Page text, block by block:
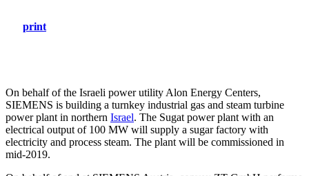
print
On behalf of the Israeli power utility Alon Energy Centers,
SIEMENS is building a turnkey industrial gas and steam turbine
power plant in northern Israel. The Sugat power plant with an
electrical output of 100 MW will supply a sugar factory with
electricity and process steam. The plant will be commissioned in
mid-2019.